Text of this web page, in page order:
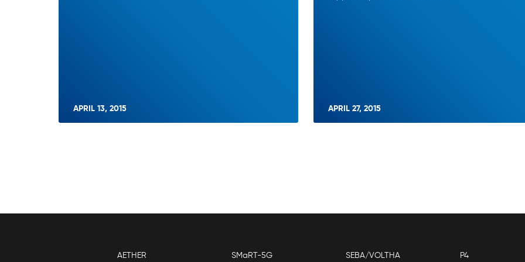
APRIL 13, 2015 APRIL 27, 2015
AETHER SMaRT-5G SEBA/VOLTHA P4